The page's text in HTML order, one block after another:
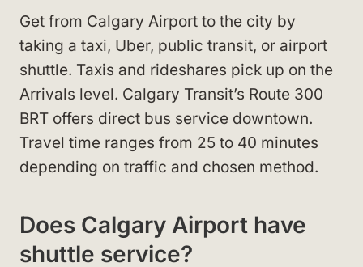
Get from Calgary Airport to the city by
taking a taxi, Uber, public transit, or airport
shuttle. Taxis and rideshares pick up on the
Arrivals level. Calgary Transit’s Route 300
BRT offers direct bus service downtown.
Travel time ranges from 25 to 40 minutes
depending on traffic and chosen method.
Does Calgary Airport have
shuttle service?